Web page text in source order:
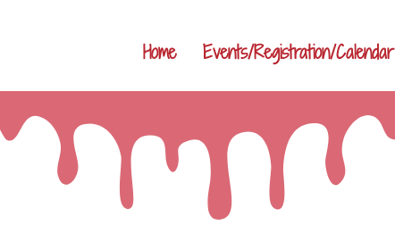
Home Events/Registration/Calendar